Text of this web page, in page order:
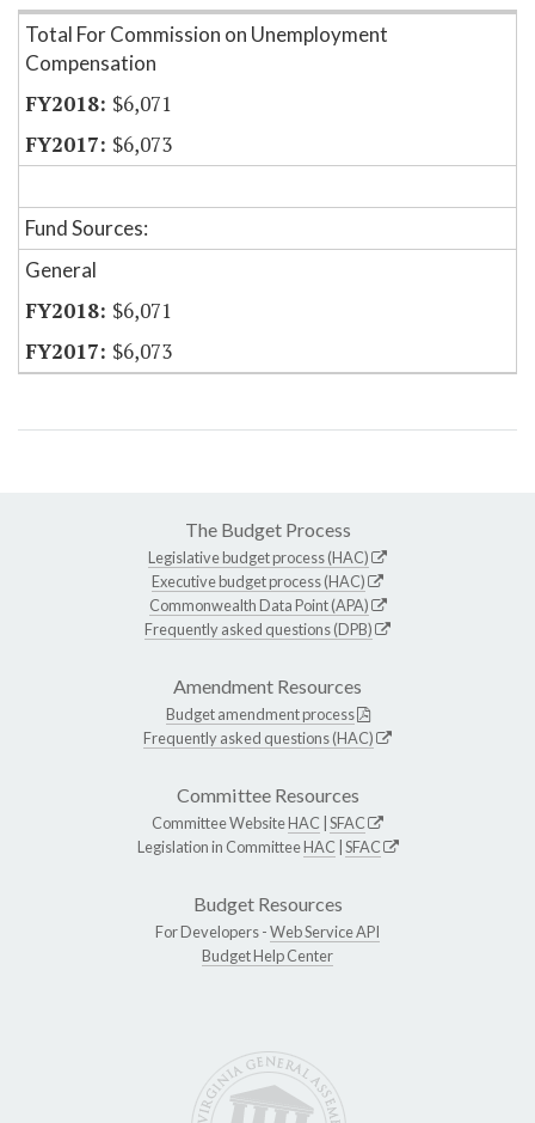
Item Lookup
Total For Commission on Unemployment
Compensation
$6,071
$6,073
Fund Sources:
General
$6,071
$6,073
The Budget Process
Legislative budget process (HAC)
Executive budget process (HAC)
Commonwealth Data Point (APA)
Frequently asked questions (DPB)
Amendment Resources
Budget amendment process
Frequently asked questions (HAC)
Committee Resources
Committee WebsiteHAC SFAC
Legislation in CommitteeHAC SFAC
Budget Resources
For Developers -Web Service API
Budget Help Center